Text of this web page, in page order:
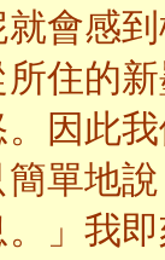
會感
住的
因此
單地
」我